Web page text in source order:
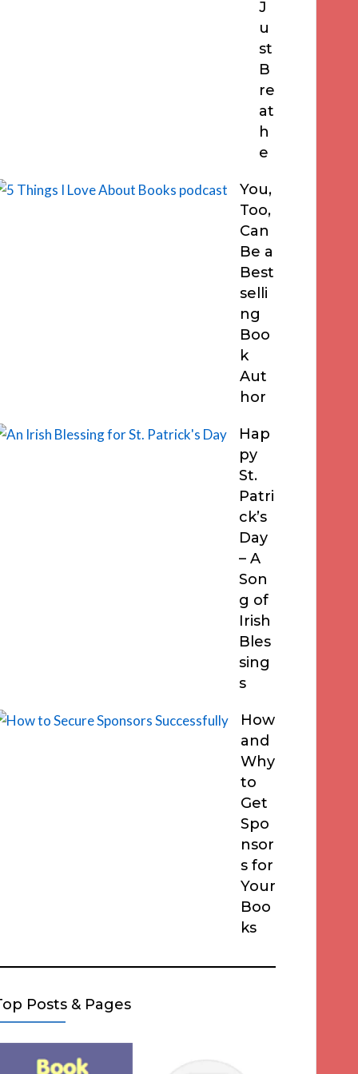
J
u
st
B
re
at
h
e
You,
Too,
Can
Be a
Best
selli
ng
Boo
k
Aut
hor
Hap
py
St.
Patri
ck’s
Day
– A
Son
g of
Irish
Bles
sing
s
How
and
Why
to
Get
Spo
nsor
s for
Your
Boo
ks
Posts & Pages